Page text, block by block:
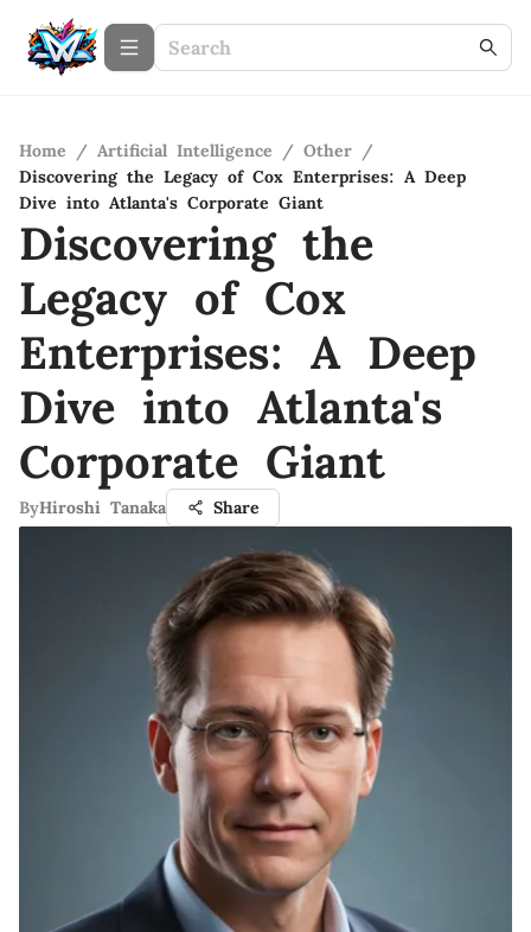
Home / Artificial Intelligence / Other /
Discovering the Legacy of Cox Enterprises: A Deep
Dive into Atlanta's Corporate Giant
Discovering the
Legacy of Cox
Enterprises: A Deep
Dive into Atlanta's
Corporate Giant
ByHiroshi Tanaka Share